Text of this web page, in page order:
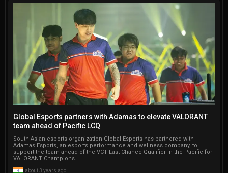
Global Esports partners with Adamas to elevate VALORANT
team ahead of Pacific LCQ
South Asian esports organization Global Esports has partnered with
Adamas Esports, an esports performance and wellness company, to
support the team ahead of the VCT Last Chance Qualifier in the Pacific for
VALORANT Champions.
about 3 years ago